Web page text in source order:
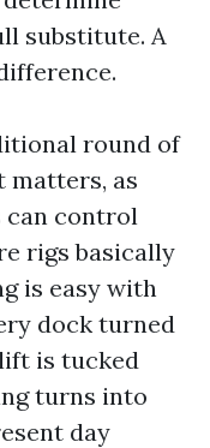
substitute. A
round of
matters, as
can control
rigs basically
is easy with
dock turned
is tucked
turns into
day